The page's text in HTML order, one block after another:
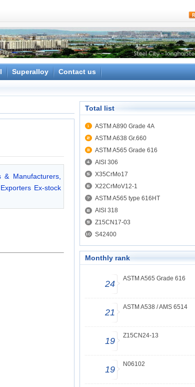
Superalloy Contact us
Manufacturers,
Ex-stock
Total list
ASTM A890 Grade 4A
ASTM A638 Gr.660
ASTM A565 Grade 616
AISI 306
X35CrMo17
X22CrMoV12-1
ASTM A565 type 616HT
AISI 318
Z15CN17-03
S42400
Monthly rank
24
ASTM A565 Grade 616
21
ASTM A538 / AMS 6514
19
Z15CN24-13
19
N06102